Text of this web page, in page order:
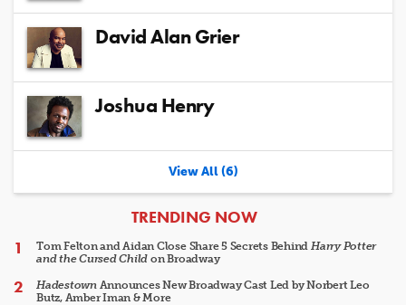
David Alan Grier
Joshua Henry
View All (6)
ARTICLES
TRENDING NOW
Tom Felton and Aidan Close Share 5 Secrets Behind Harry Potter
and the Cursed Child on Broadway
HadestownAnnounces New Broadway Cast Led by Norbert Leo
Butz, Amber Iman & More